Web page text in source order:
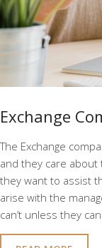
Exchange
The Exchange
and they care
they want to assist
arise with the
can’t unless they